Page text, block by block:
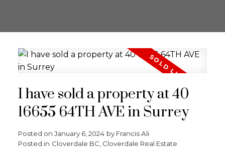
I have sold a property at 40
16655 64TH AVE in Surrey
Posted on January 6, 2024 by Francis Ali
Posted in Cloverdale BC, Cloverdale Real Estate